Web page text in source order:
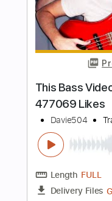
Length
Delivery
Includes